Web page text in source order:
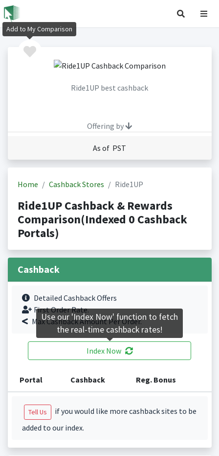
Ride1UP best cashback
Offering by
As of PST
Home Cashback Stores Ride1UP
Ride1UP Cashback & Rewards
Comparison(Indexed 0 Cashback
Portals)
Cashback
Detailed Cashback Offers
First Order Rate.
Max Cashback Amount Per Order.
Index Now
Portal Cashback Reg. Bonus
Tell Us
if you would like more cashback sites to be
added to our index.
Add to My Comparison
Use our 'Index Now' function to fetch
the real-time cashback rates!